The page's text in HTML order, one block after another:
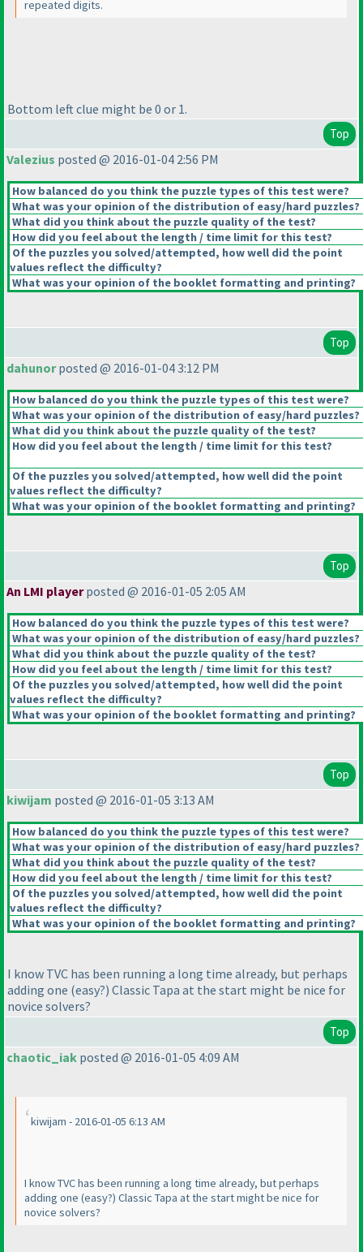
repeated digits.
Bottom left clue might be 0 or 1.
Top
Valezius posted @ 2016-01-04 2:56 PM
How balanced do you think the puzzle types of this test were?
What was your opinion of the distribution of easy/hard puzzles?
What did you think about the puzzle quality of the test?
How did you feel about the length / time limit for this test?
Of the puzzles you solved/attempted, how well did the point
values reflect the difficulty?
What was your opinion of the booklet formatting and printing?
Top
dahunorposted @ 2016-01-04 3:12 PM
How balanced do you think the puzzle types of this test were?
What was your opinion of the distribution of easy/hard puzzles?
What did you think about the puzzle quality of the test?
How did you feel about the length / time limit for this test?
Of the puzzles you solved/attempted, how well did the point
values reflect the difficulty?
What was your opinion of the booklet formatting and printing?
Top
An LMI playerposted @ 2016-01-05 2:05 AM
How balanced do you think the puzzle types of this test were?
What was your opinion of the distribution of easy/hard puzzles?
What did you think about the puzzle quality of the test?
How did you feel about the length / time limit for this test?
Of the puzzles you solved/attempted, how well did the point
values reflect the difficulty?
What was your opinion of the booklet formatting and printing?
Top
kiwijam posted @ 2016-01-05 3:13 AM
How balanced do you think the puzzle types of this test were?
What was your opinion of the distribution of easy/hard puzzles?
What did you think about the puzzle quality of the test?
How did you feel about the length / time limit for this test?
Of the puzzles you solved/attempted, how well did the point
values reflect the difficulty?
What was your opinion of the booklet formatting and printing?
I know TVC has been running a long time already, but perhaps
adding one (easy?) Classic Tapa at the start might be nice for
novice solvers?
Top
chaotic_iak posted @ 2016-01-05 4:09 AM
kiwijam - 2016-01-05 6:13 AM
I know TVC has been running a long time already, but perhaps
adding one (easy?) Classic Tapa at the start might be nice for
novice solvers?